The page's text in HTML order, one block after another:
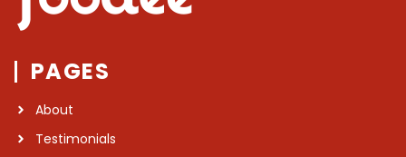
PAGES
About
Testimonials